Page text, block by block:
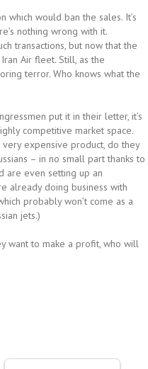
which would ban the sales. It’s
nothing wrong with it.
transactions, but now that the
Air fleet. Still, as the
terror. Who knows what the
put it in their letter, it’s
competitive market space.
expensive product, do they
– in no small part thanks to
are even setting up an
already doing business with
probably won’t come as a
jets.)
want to make a profit, who will